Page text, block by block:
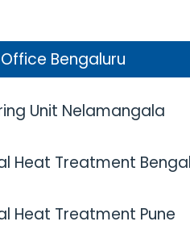
Bengaluru
Unit Nelamangala
Heat Treatment
Heat Treatment Pune